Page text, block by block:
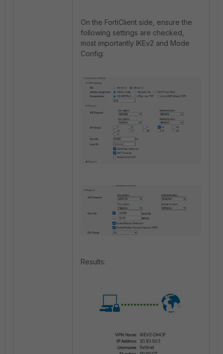
On the FortiClient side, ensure the
following settings are checked,
most importantly IKEv2 and Mode
Config:
Results: